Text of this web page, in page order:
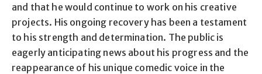
and that he would continue to work on his creative
projects. His ongoing recovery has been a testament
to his strength and determination. The public is
eagerly anticipating news about his progress and the
reappearance of his unique comedic voice in the